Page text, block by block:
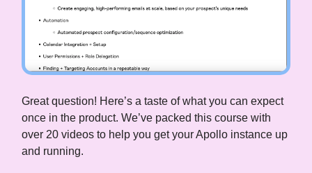
Great question! Here’s a taste of what you can expect
once in the product. We’ve packed this course with
over 20 videos to help you get your Apollo instance up
and running.